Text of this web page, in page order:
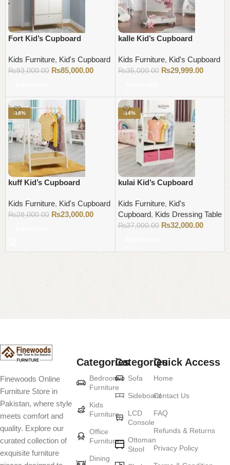
Fort Kid’s Cupboard
Kids Furniture, Kid's Cupboard
₨93,000.00 ₨85,000.00
kalle Kid’s Cupboard
Kids Furniture, Kid's Cupboard
₨35,000.00 ₨29,999.00
-18%
kuff Kid’s Cupboard
Kids Furniture, Kid's Cupboard
₨28,000.00 ₨23,000.00
-14%
kulai Kid’s Cupboard
Kids Furniture, Kid's
Cupboard, Kids Dressing Table
₨37,000.00 ₨32,000.00
Read More
Finewoods Online
Furniture Store in
Pakistan, where style
meets comfort and
quality. Explore our
curated collection of
exquisite furniture
Categories
Bedroom
Furniture
Kids
Furniture
Office
Furniture
Dining
Categories
Sofa
Sideboard
LCD
Console
Ottoman
Stool
Quick Access
Home
Contact Us
FAQ
Refunds & Returns
Privacy Policy